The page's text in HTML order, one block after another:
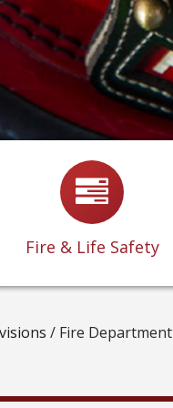
Fire & Life Safety
Fire & Life Safety
Plan Review
Inspections
/ Fire Department